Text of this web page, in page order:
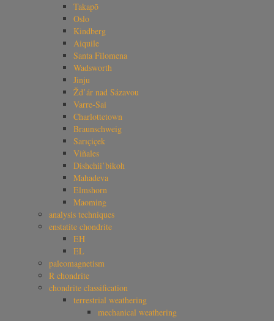
Takapō
Oslo
Kindberg
Aiquile
Santa Filomena
Wadsworth
Jinju
Žd’ár nad Sázavou
Varre-Sai
Charlottetown
Braunschweig
Sarıçiçek
Viñales
Dishchii’bikoh
Mahadeva
Elmshorn
Maoming
analysis techniques
enstatite chondrite
EH
EL
paleomagnetism
R chondrite
chondrite classification
terrestrial weathering
mechanical weathering